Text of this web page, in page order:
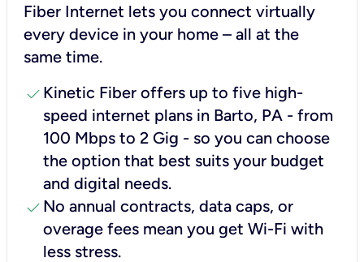
Fiber Internet lets you connect virtually
every device in your home – all at the
same time.
check Kinetic Fiber offers up to five high-
speed internet plans in Barto, PA - from
100 Mbps to 2 Gig - so you can choose
the option that best suits your budget
and digital needs.
check No annual contracts, data caps, or
overage fees mean you get Wi-Fi with
less stress.